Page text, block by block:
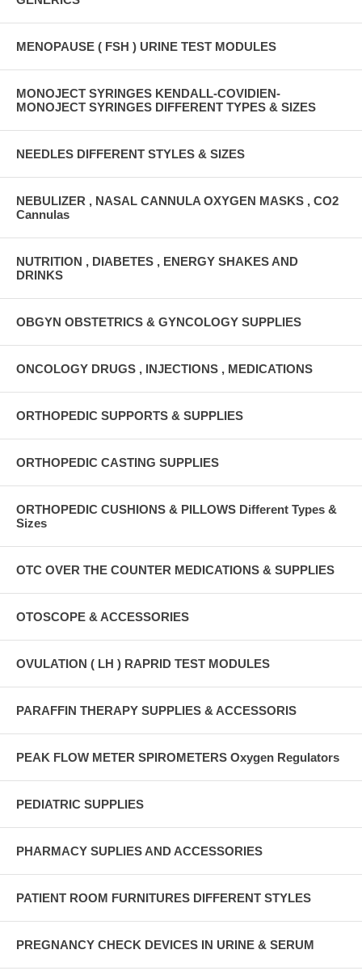
MENOPAUSE ( FSH ) URINE TEST MODULES
MONOJECT SYRINGES KENDALL-COVIDIEN-
MONOJECT SYRINGES DIFFERENT TYPES & SIZES
NEEDLES DIFFERENT STYLES & SIZES
NEBULIZER , NASAL CANNULA OXYGEN MASKS , CO2
Cannulas
NUTRITION , DIABETES , ENERGY SHAKES AND
DRINKS
OBGYN OBSTETRICS & GYNCOLOGY SUPPLIES
ONCOLOGY DRUGS , INJECTIONS , MEDICATIONS
ORTHOPEDIC SUPPORTS & SUPPLIES
ORTHOPEDIC CASTING SUPPLIES
ORTHOPEDIC CUSHIONS & PILLOWS Different Types &
Sizes
OTC OVER THE COUNTER MEDICATIONS & SUPPLIES
OTOSCOPE & ACCESSORIES
OVULATION ( LH ) RAPRID TEST MODULES
PARAFFIN THERAPY SUPPLIES & ACCESSORIS
PEAK FLOW METER SPIROMETERS Oxygen Regulators
PEDIATRIC SUPPLIES
PHARMACY SUPLIES AND ACCESSORIES
PATIENT ROOM FURNITURES DIFFERENT STYLES
PREGNANCY CHECK DEVICES IN URINE & SERUM